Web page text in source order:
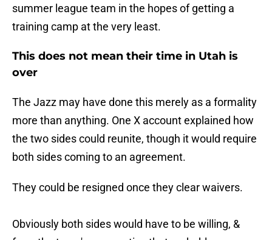
summer league team in the hopes of getting a
training camp at the very least.
This does not mean their time in Utah is
over
The Jazz may have done this merely as a formality
more than anything. One X account explained how
the two sides could reunite, though it would require
both sides coming to an agreement.
They could be resigned once they clear waivers.
Obviously both sides would have to be willing, &